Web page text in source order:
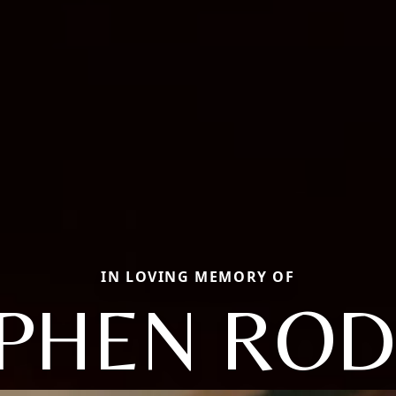
IN LOVING MEMORY OF